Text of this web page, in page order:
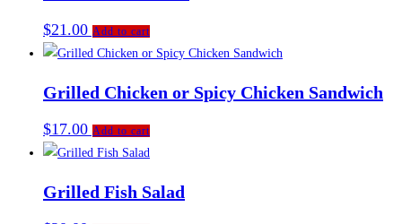
$21.00 Add to cart
Grilled Chicken or Spicy Chicken Sandwich
$17.00 Add to cart
Grilled Fish Salad